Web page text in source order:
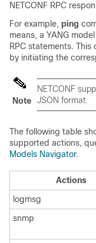
NETCONF RPC
For example, ping
means, a YANG
RPC statements.
by initiating the
Note
NETCONF
JSON format.
The following table
supported actions,
Models Navigator.
Actions
logmsg
snmp